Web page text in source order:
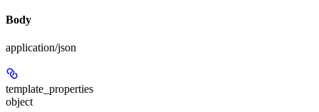
Body
application/json
template_properties
object